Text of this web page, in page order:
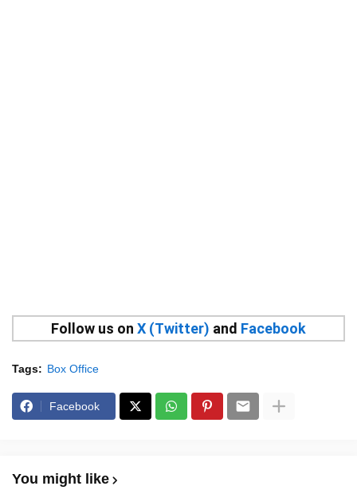
Follow us on X (Twitter) and Facebook
Tags: Box Office
Facebook
You might like